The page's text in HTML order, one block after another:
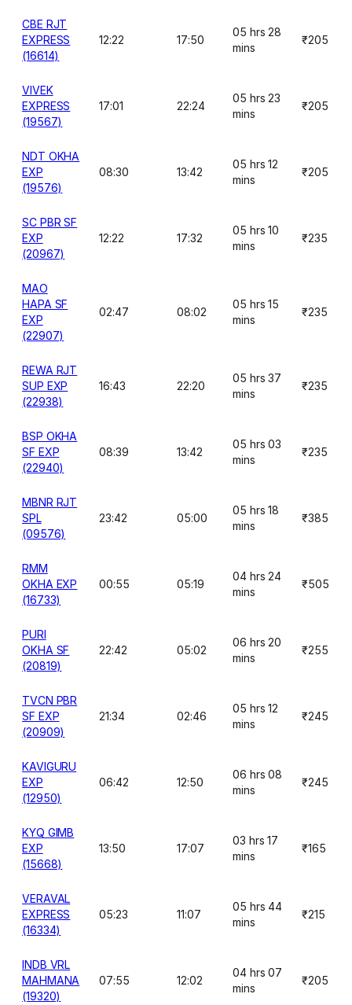
CBE RJT
EXPRESS
(16614)
12:22 17:50
05 hrs 28
mins
₹205
VIVEK
EXPRESS
(19567)
17:01 22:24
05 hrs 23
mins
₹205
NDT OKHA
EXP
(19576)
08:30 13:42
05 hrs 12
mins
₹205
SC PBR SF
EXP
(20967)
12:22 17:32
05 hrs 10
mins
₹235
MAO
HAPA SF
EXP
(22907)
02:47 08:02
05 hrs 15
mins
₹235
REWA RJT
SUP EXP
(22938)
16:43 22:20
05 hrs 37
mins
₹235
BSP OKHA
SF EXP
(22940)
08:39 13:42
05 hrs 03
mins
₹235
MBNR RJT
SPL
(09576)
23:42 05:00
05 hrs 18
mins
₹385
RMM
OKHA EXP
(16733)
00:55 05:19
04 hrs 24
mins
₹505
PURI
OKHA SF
(20819)
22:42 05:02
06 hrs 20
mins
₹255
TVCN PBR
SF EXP
(20909)
21:34 02:46
05 hrs 12
mins
₹245
KAVIGURU
EXP
(12950)
06:42 12:50
06 hrs 08
mins
₹245
KYQ GIMB
EXP
(15668)
13:50 17:07
03 hrs 17
mins
₹165
VERAVAL
EXPRESS
(16334)
05:23 11:07
05 hrs 44
mins
₹215
INDB VRL
MAHMANA
(19320)
07:55 12:02
04 hrs 07
mins
₹205